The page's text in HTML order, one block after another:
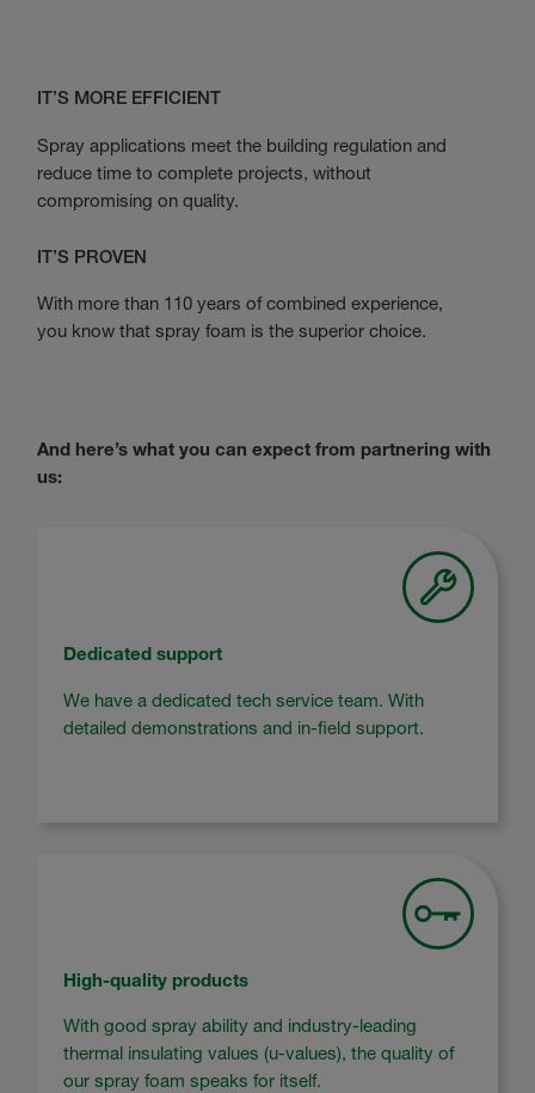
IT’S MORE EFFICIENT
Spray applications meet the building regulation and
reduce time to complete projects, without
compromising on quality.
IT’S PROVEN
With more than 110 years of combined experience,
you know that spray foam is the superior choice.
And here’s what you can expect from partnering with
us:
Dedicated support
We have a dedicated tech service team. With
detailed demonstrations and in-field support.
High-quality products
With good spray ability and industry-leading
thermal insulating values (u-values), the quality of
our spray foam speaks for itself.